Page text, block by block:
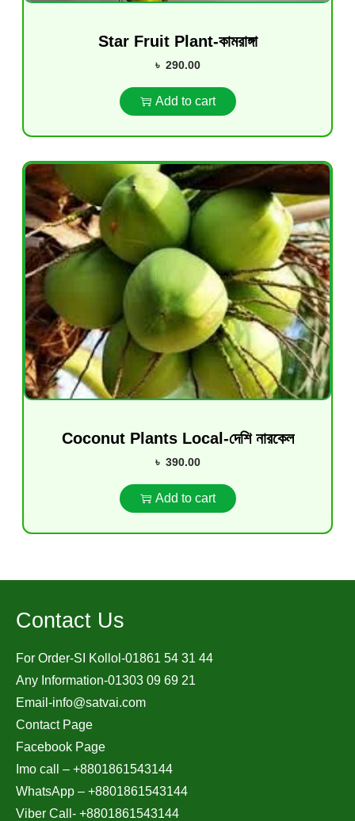
Star Fruit Plant-কামরাঙ্গা
৳ 290.00
Add to cart
Coconut Plants Local-দেশি নারকেল
৳ 390.00
Add to cart
Contact Us
For Order-SI Kollol-01861 54 31 44
Any Information-01303 09 69 21
Email-info@satvai.com
Contact Page
Facebook Page
Imo call – +8801861543144
WhatsApp – +8801861543144
Viber Call- +8801861543144